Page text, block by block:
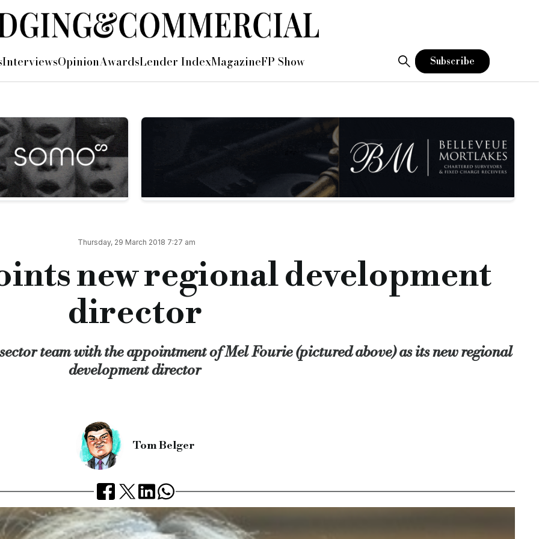
director
of Mel Fourie (pictured above) as its new regional development director
strategic partnership manager covering the North of England.
has worked as a regional development manager in the corporate and commercial sectors for Funding Circle and spent
with SMEs, property developers, investors and entrepreneurs across the North West.
West, with introducers, bankers and clients, which I have supported for many years,” said Mel.
to working with her.”
finance, Together SME finance, Together property development finance, Together commercial finance,
together-appoints-new-regional-development-director
InterviewsOpinionAwardsLender IndexMagazineFP Show Subscribe
Thursday, 29 March 2018 7:27 am
new regional development
director
team with the appointment of Mel Fourie (pictured above) as its new regional
development director
Tom Belger